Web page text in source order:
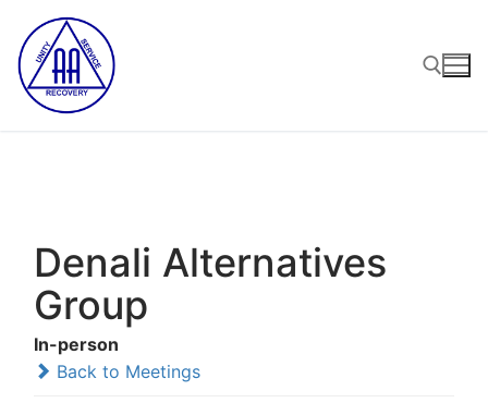
content
Denali Alternatives
Group
In-person
Back to Meetings